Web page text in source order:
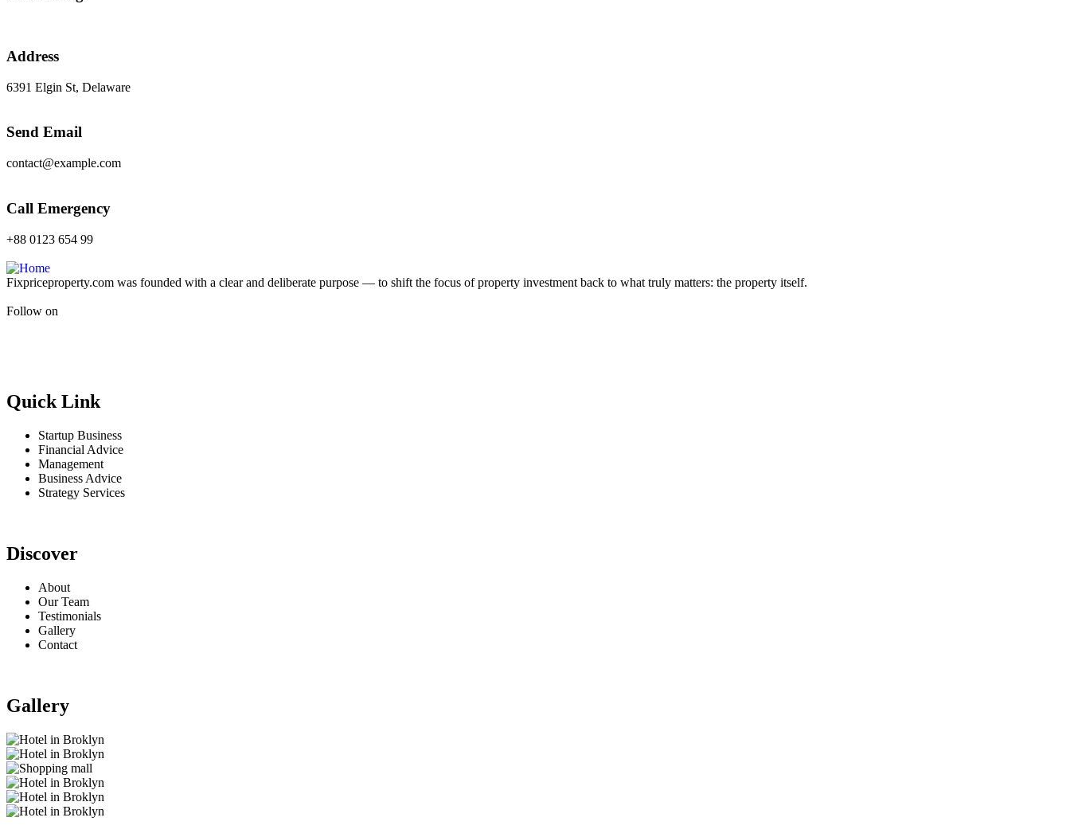
Address
6391 Elgin St, Delaware
Send Email
contact@example.com
Call Emergency
+88 0123 654 99
Fixpriceproperty.com was founded with a clear and deliberate purpose — to shift the focus of property investment back to what truly matters: the property itself.
Follow on
Quick Link
Startup Business
Financial Advice
Management
Business Advice
Strategy Services
Discover
About
Our Team
Testimonials
Gallery
Contact
Gallery